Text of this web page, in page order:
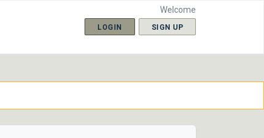
Welcome
LOGIN SIGN UP